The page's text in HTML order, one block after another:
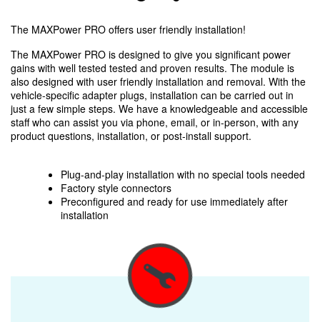
The MAXPower PRO offers user friendly installation!
The MAXPower PRO is designed to give you significant power
gains with well tested tested and proven results. The module is
also designed with user friendly installation and removal. With the
vehicle-specific adapter plugs, installation can be carried out in
just a few simple steps. We have a knowledgeable and accessible
staff who can assist you via phone, email, or in-person, with any
product questions, installation, or post-install support.
Plug-and-play installation with no special tools needed
Factory style connectors
Preconfigured and ready for use immediately after
installation